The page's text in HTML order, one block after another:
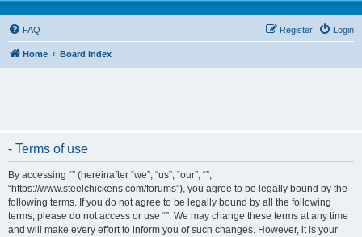
FAQ Login
Register
Home Board index
- Terms of use
By accessing “” (hereinafter “we”, “us”, “our”, “”,
“https://www.steelchickens.com/forums”), you agree to be legally bound by the
following terms. If you do not agree to be legally bound by all the following
terms, please do not access or use “”. We may change these terms at any time
and will make every effort to inform you of such changes. However, it is your